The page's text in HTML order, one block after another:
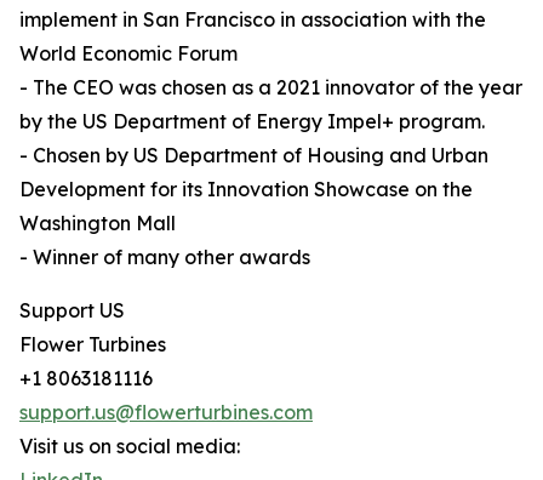
implement in San Francisco in association with the
World Economic Forum
- The CEO was chosen as a 2021 innovator of the year
by the US Department of Energy Impel+ program.
- Chosen by US Department of Housing and Urban
Development for its Innovation Showcase on the
Washington Mall
- Winner of many other awards
Support US
Flower Turbines
+1 8063181116
support.us@flowerturbines.com
Visit us on social media: